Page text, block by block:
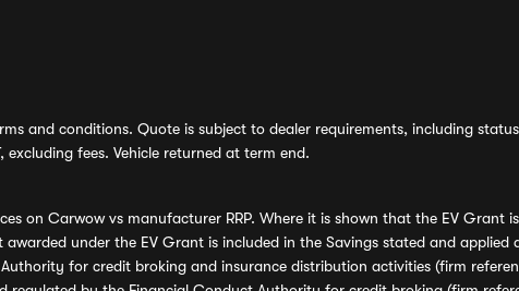
and conditions. Quote is subject to dealer requirements, including
fees. Vehicle returned at term end.
on Carwow vs manufacturer RRP. Where it is shown that the EV
under the EV Grant is included in the Savings stated and
for credit broking and insurance distribution activities (firm